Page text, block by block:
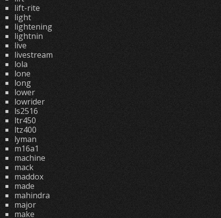
lift-rite
light
lightening
lightnin
live
livestream
lola
lone
long
lower
lowrider
ls2516
ltr450
ltz400
lyman
m16a1
machine
mack
maddox
made
mahindra
major
make